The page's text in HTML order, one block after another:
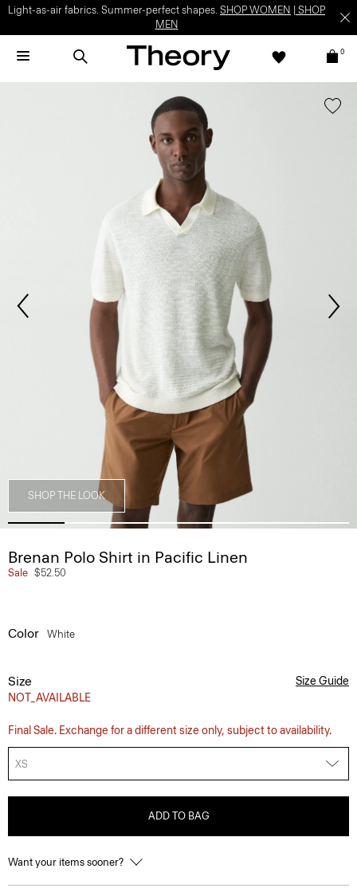
Light-as-air fabrics. Summer-perfect shapes. SHOP WOMEN
SHOP
MEN
0
SHOP THE LOOK
Brenan Polo Shirt in Pacific Linen
Sale $52.50
Color White
Size
NOT_AVAILABLE
Size Guide
Final Sale. Exchange for a different size only, subject to availability.
XS
ADD TO BAG
Want your items sooner?